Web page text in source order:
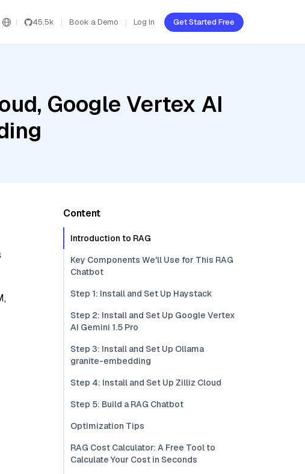
45.5k Book a Demo Log In Get Started Free
Google Vertex AI
Content
Introduction to RAG
Key Components We'll Use for This RAG
Chatbot
Step 1: Install and Set Up Haystack
Step 2: Install and Set Up Google Vertex
AI Gemini 1.5 Pro
Step 3: Install and Set Up Ollama
granite-embedding
Step 4: Install and Set Up Zilliz Cloud
Step 5: Build a RAG Chatbot
Optimization Tips
RAG Cost Calculator: A Free Tool to
Calculate Your Cost in Seconds